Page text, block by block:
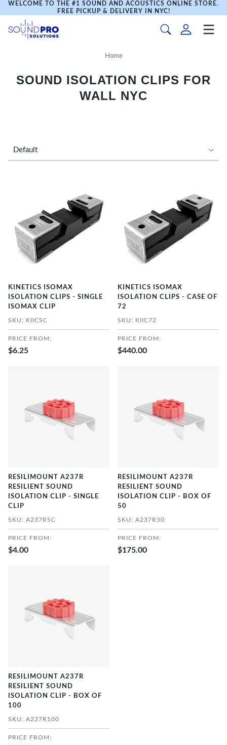
WELCOME TO THE #1 SOUND AND ACOUSTICS ONLINE STORE.
FREE PICKUP & DELIVERY IN NYC!
Home
SOUND ISOLATION CLIPS FOR
WALL NYC
KINETICS ISOMAX
ISOLATION CLIPS - SINGLE
ISOMAX CLIP
SKU: KIICSC
PRICE FROM:
$6.25
KINETICS ISOMAX
ISOLATION CLIPS - CASE OF
72
SKU: KIIC72
PRICE FROM:
$440.00
RESILIMOUNT A237R
RESILIENT SOUND
ISOLATION CLIP - SINGLE
CLIP
SKU: A237RSC
PRICE FROM:
$4.00
RESILIMOUNT A237R
RESILIENT SOUND
ISOLATION CLIP - BOX OF
50
SKU: A237R50
PRICE FROM:
$175.00
RESILIMOUNT A237R
RESILIENT SOUND
ISOLATION CLIP - BOX OF
100
SKU: A237R100
PRICE FROM: